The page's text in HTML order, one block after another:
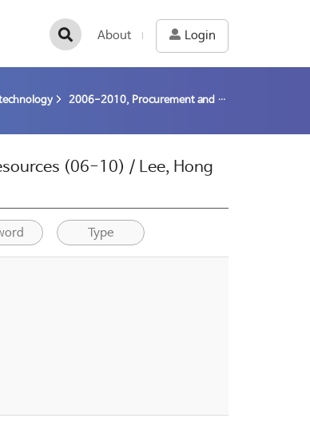
About Login
2006-2010, Procurement and utilization of polar genetic resources (06-10) / Lee, Hong Kum; Yim, Joung Han
(06-10) / Lee, Hong
Type